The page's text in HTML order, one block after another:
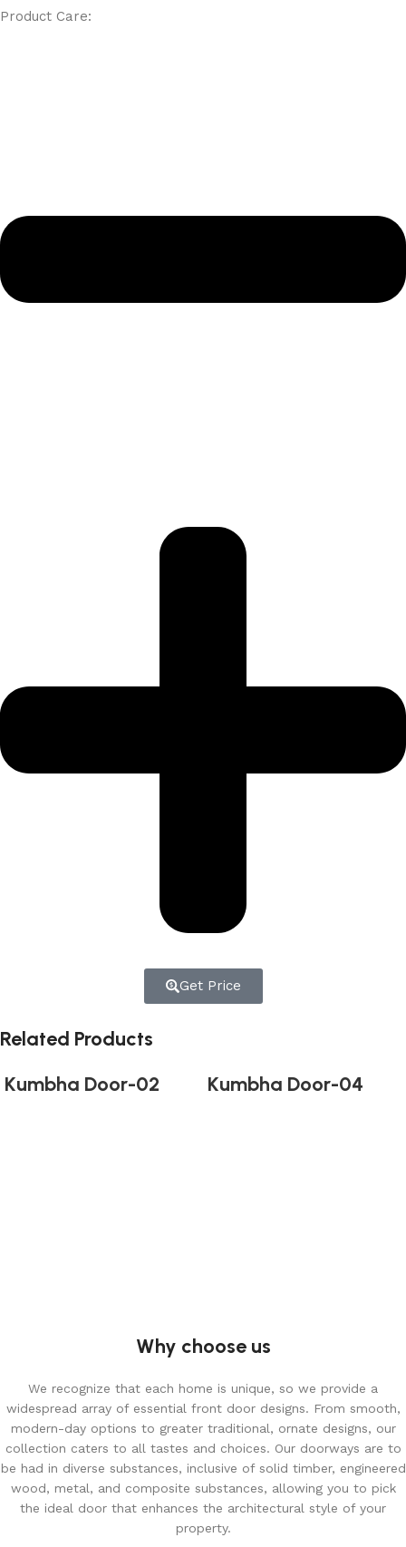
Product Care:
Get Price
Related Products
Kumbha Door-02
Kumbha Door-04
Why choose us
We recognize that each home is unique, so we provide a
widespread array of essential front door designs. From smooth,
modern-day options to greater traditional, ornate designs, our
collection caters to all tastes and choices. Our doorways are to
be had in diverse substances, inclusive of solid timber, engineered
wood, metal, and composite substances, allowing you to pick
the ideal door that enhances the architectural style of your
property.